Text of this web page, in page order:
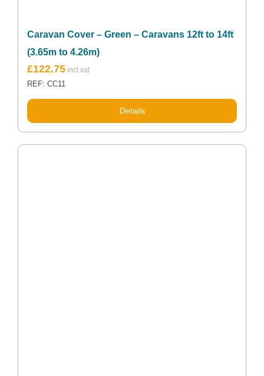
Caravan Cover – Green – Caravans 12ft to 14ft
(3.65m to 4.26m)
£122.75
REF: CC11
Details